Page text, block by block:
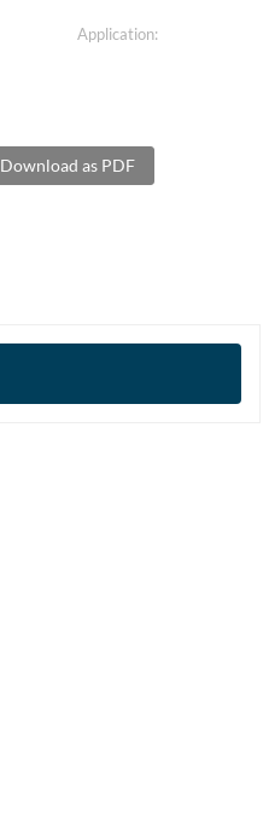
Application:
Download as PDF